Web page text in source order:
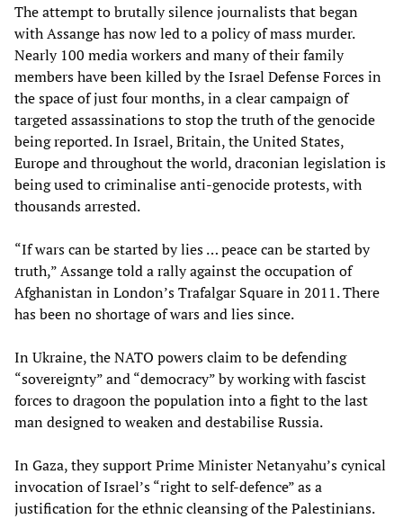
The attempt to brutally silence journalists that began
with Assange has now led to a policy of mass murder.
Nearly 100 media workers and many of their family
members have been killed by the Israel Defense Forces in
the space of just four months, in a clear campaign of
targeted assassinations to stop the truth of the genocide
being reported. In Israel, Britain, the United States,
Europe and throughout the world, draconian legislation is
being used to criminalise anti-genocide protests, with
thousands arrested.
“If wars can be started by lies … peace can be started by
truth,” Assange told a rally against the occupation of
Afghanistan in London’s Trafalgar Square in 2011. There
has been no shortage of wars and lies since.
In Ukraine, the NATO powers claim to be defending
“sovereignty” and “democracy” by working with fascist
forces to dragoon the population into a fight to the last
man designed to weaken and destabilise Russia.
In Gaza, they support Prime Minister Netanyahu’s cynical
invocation of Israel’s “right to self-defence” as a
justification for the ethnic cleansing of the Palestinians.